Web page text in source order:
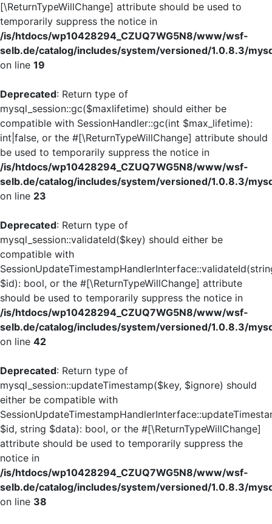
[\ReturnTypeWillChange] attribute should be used to
temporarily suppress the notice in
/is/htdocs/wp10428294_CZUQ7WG5N8/www/wsf-
selb.de/catalog/includes/system/versioned/1.0.8.3/
on line 19
Deprecated: Return type of
mysql_session::gc($maxlifetime) should either be
compatible with SessionHandler::gc(int $max_lifetime):
int|false, or the #[\ReturnTypeWillChange] attribute should
be used to temporarily suppress the notice in
/is/htdocs/wp10428294_CZUQ7WG5N8/www/wsf-
selb.de/catalog/includes/system/versioned/1.0.8.3/
on line 23
Deprecated: Return type of
mysql_session::validateId($key) should either be
compatible with
$id): bool, or the #[\ReturnTypeWillChange] attribute
should be used to temporarily suppress the notice in
/is/htdocs/wp10428294_CZUQ7WG5N8/www/wsf-
selb.de/catalog/includes/system/versioned/1.0.8.3/
on line 42
Deprecated: Return type of
mysql_session::updateTimestamp($key, $ignore) should
either be compatible with
$id, string $data): bool, or the #[\ReturnTypeWillChange]
attribute should be used to temporarily suppress the
notice in
/is/htdocs/wp10428294_CZUQ7WG5N8/www/wsf-
selb.de/catalog/includes/system/versioned/1.0.8.3/
on line 38